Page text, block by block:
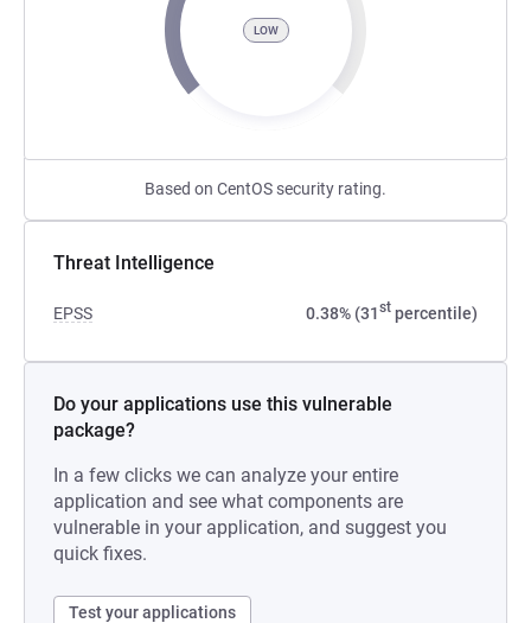
LOW
Based on CentOS security rating.
Threat Intelligence
EPSS 0.38% (31st percentile)
Do your applications use this vulnerable
package?
In a few clicks we can analyze your entire
application and see what components are
vulnerable in your application, and suggest you
quick fixes.
Test your applications